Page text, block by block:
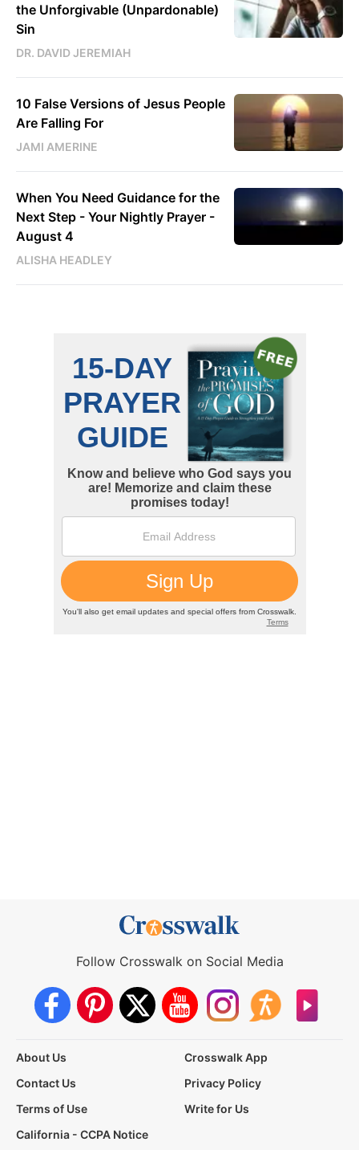
the Unforgivable (Unpardonable)
Sin
DR. DAVID JEREMIAH
10 False Versions of Jesus People
Are Falling For
JAMI AMERINE
When You Need Guidance for the
Next Step - Your Nightly Prayer -
August 4
ALISHA HEADLEY
Follow Crosswalk on Social Media
About Us
Crosswalk App
Contact Us
Privacy Policy
Terms of Use
Write for Us
California - CCPA Notice